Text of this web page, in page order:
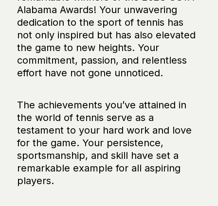
Alabama Awards! Your unwavering
dedication to the sport of tennis has
not only inspired but has also elevated
the game to new heights. Your
commitment, passion, and relentless
effort have not gone unnoticed.
The achievements you’ve attained in
the world of tennis serve as a
testament to your hard work and love
for the game. Your persistence,
sportsmanship, and skill have set a
remarkable example for all aspiring
players.